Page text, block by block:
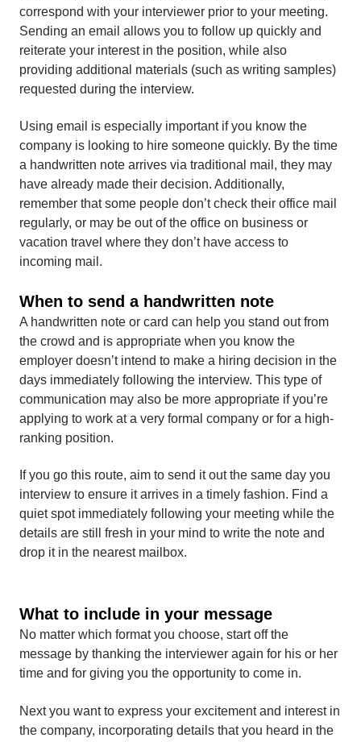
correspond with your interviewer prior to your meeting.
Sending an email allows you to follow up quickly and
reiterate your interest in the position, while also
providing additional materials (such as writing samples)
requested during the interview.
Using email is especially important if you know the
company is looking to hire someone quickly. By the time
a handwritten note arrives via traditional mail, they may
have already made their decision. Additionally,
remember that some people don’t check their office mail
regularly, or may be out of the office on business or
vacation travel where they don’t have access to
incoming mail.
When to send a handwritten note
A handwritten note or card can help you stand out from
the crowd and is appropriate when you know the
employer doesn’t intend to make a hiring decision in the
days immediately following the interview. This type of
communication may also be more appropriate if you’re
applying to work at a very formal company or for a high-
ranking position.
If you go this route, aim to send it out the same day you
interview to ensure it arrives in a timely fashion. Find a
quiet spot immediately following your meeting while the
details are still fresh in your mind to write the note and
drop it in the nearest mailbox.
What to include in your message
No matter which format you choose, start off the
message by thanking the interviewer again for his or her
time and for giving you the opportunity to come in.
Next you want to express your excitement and interest in
the company, incorporating details that you heard in the